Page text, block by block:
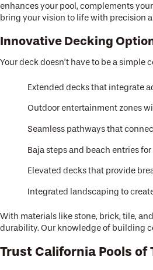
enhances your pool, complements
bring your vision to life with precision
Innovative Decking
Your deck doesn’t have to be a
Extended decks that integrate
Outdoor entertainment zones
Seamless pathways that
Baja steps and beach entries
Elevated decks that provide
Integrated landscaping to
With materials like stone, brick, tile,
durability. Our knowledge of building
Trust California Pools of